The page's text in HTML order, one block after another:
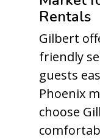
Rentals
Gilbert
friendly
guests
Phoenix
choose